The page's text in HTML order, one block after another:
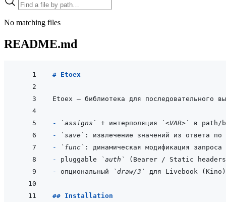
No matching files
README.md
# Etoex
- `assigns` + интерполяция
`<VAR>`
-
`save` : извлечение значений из ответа по
-
`func`
- pluggable `auth`
(Bearer / Static
- опциональный `draw/3`
## Installation